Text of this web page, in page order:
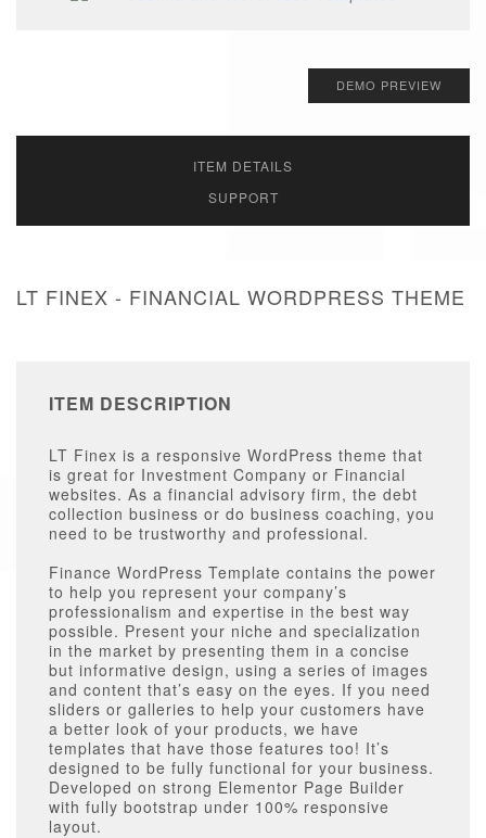
DEMO PREVIEW
ITEM DETAILS
SUPPORT
LT FINEX - FINANCIAL WORDPRESS THEME
ITEM DESCRIPTION
LT Finex is a responsive WordPress theme that
is great for Investment Company or Financial
websites. As a financial advisory firm, the debt
collection business or do business coaching, you
need to be trustworthy and professional.
Finance WordPress Template contains the power
to help you represent your company’s
professionalism and expertise in the best way
possible. Present your niche and specialization
in the market by presenting them in a concise
but informative design, using a series of images
and content that’s easy on the eyes. If you need
sliders or galleries to help your customers have
a better look of your products, we have
templates that have those features too! It’s
designed to be fully functional for your business.
Developed on strong Elementor Page Builder
with fully bootstrap under 100% responsive
layout.